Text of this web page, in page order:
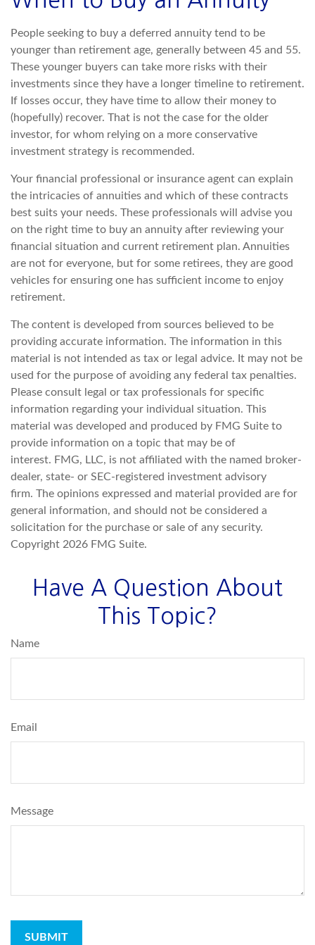
People seeking to buy a deferred annuity tend to be
younger than retirement age, generally between 45 and 55.
These younger buyers can take more risks with their
investments since they have a longer timeline to retirement.
If losses occur, they have time to allow their money to
(hopefully) recover. That is not the case for the older
investor, for whom relying on a more conservative
investment strategy is recommended.
Your financial professional or insurance agent can explain
the intricacies of annuities and which of these contracts
best suits your needs. These professionals will advise you
on the right time to buy an annuity after reviewing your
financial situation and current retirement plan. Annuities
are not for everyone, but for some retirees, they are good
vehicles for ensuring one has sufficient income to enjoy
retirement.
The content is developed from sources believed to be
providing accurate information. The information in this
material is not intended as tax or legal advice. It may not be
used for the purpose of avoiding any federal tax penalties.
Please consult legal or tax professionals for specific
information regarding your individual situation. This
material was developed and produced by FMG Suite to
provide information on a topic that may be of
interest. FMG, LLC, is not affiliated with the named broker-
dealer, state- or SEC-registered investment advisory
firm. The opinions expressed and material provided are for
general information, and should not be considered a
solicitation for the purchase or sale of any security.
Copyright 2026 FMG Suite.
Have A Question About
This Topic?
Name
Email
Message